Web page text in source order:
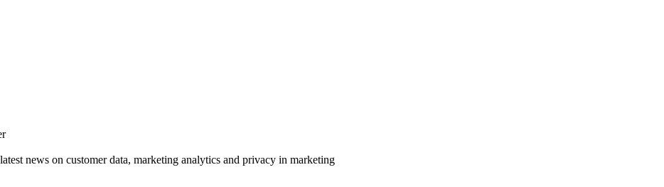
news on customer data, marketing analytics and privacy in marketing